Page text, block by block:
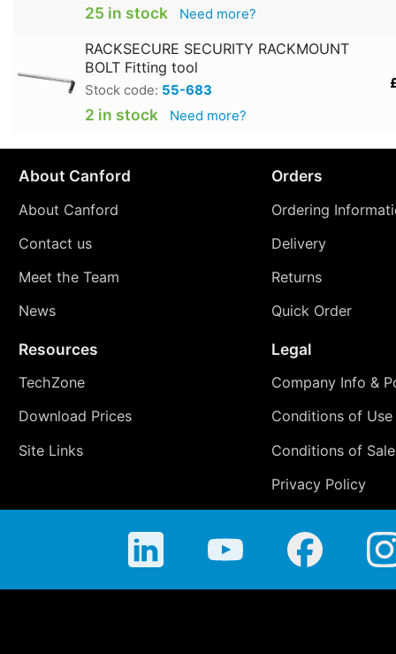
25 in stock Need more?
RACKSECURE SECURITY RACKMOUNT
BOLT Fitting tool
Stock code: 55-683
2 in stock Need more?
About Canford
About Canford
Contact us
Meet the Team
News
Orders
Ordering
Delivery
Returns
Quick Order
Resources
TechZone
Download Prices
Site Links
Legal
Company Info &
Conditions of Use
Conditions of Sale
Privacy Policy